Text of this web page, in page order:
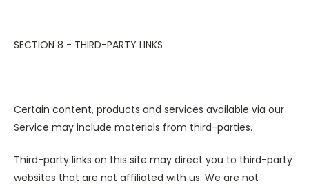
SECTION 8 - THIRD-PARTY LINKS
Certain content, products and services available via our
Service may include materials from third-parties.
Third-party links on this site may direct you to third-party
websites that are not affiliated with us. We are not